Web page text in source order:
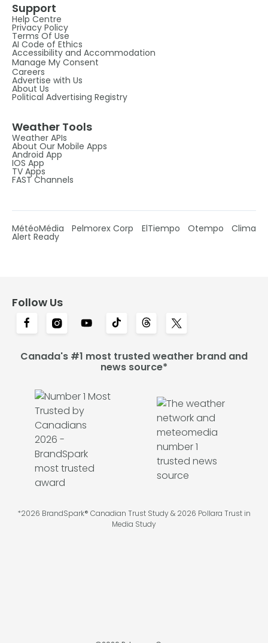
Support
Help Centre
Privacy Policy
Terms Of Use
AI Code of Ethics
Accessibility and Accommodation
Manage My Consent
Careers
Advertise with Us
About Us
Political Advertising Registry
Weather Tools
Weather APIs
About Our Mobile Apps
Android App
IOS App
TV Apps
FAST Channels
MétéoMédia Pelmorex Corp ElTiempo Otempo Clima
Alert Ready
Follow Us
Canada's #1 most trusted weather brand and
news source*
*2026 BrandSpark® Canadian Trust Study & 2026 Pollara Trust in
Media Study